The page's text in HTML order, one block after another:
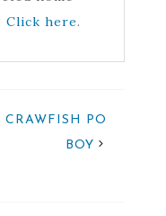
Click here.
CRAWFISH PO
BOY